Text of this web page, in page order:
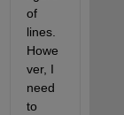
of
lines.
Howe
ver, I
need
to